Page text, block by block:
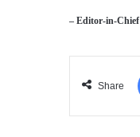
– Editor-in-Chief
Share